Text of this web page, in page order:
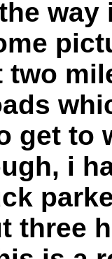
get to
i
three